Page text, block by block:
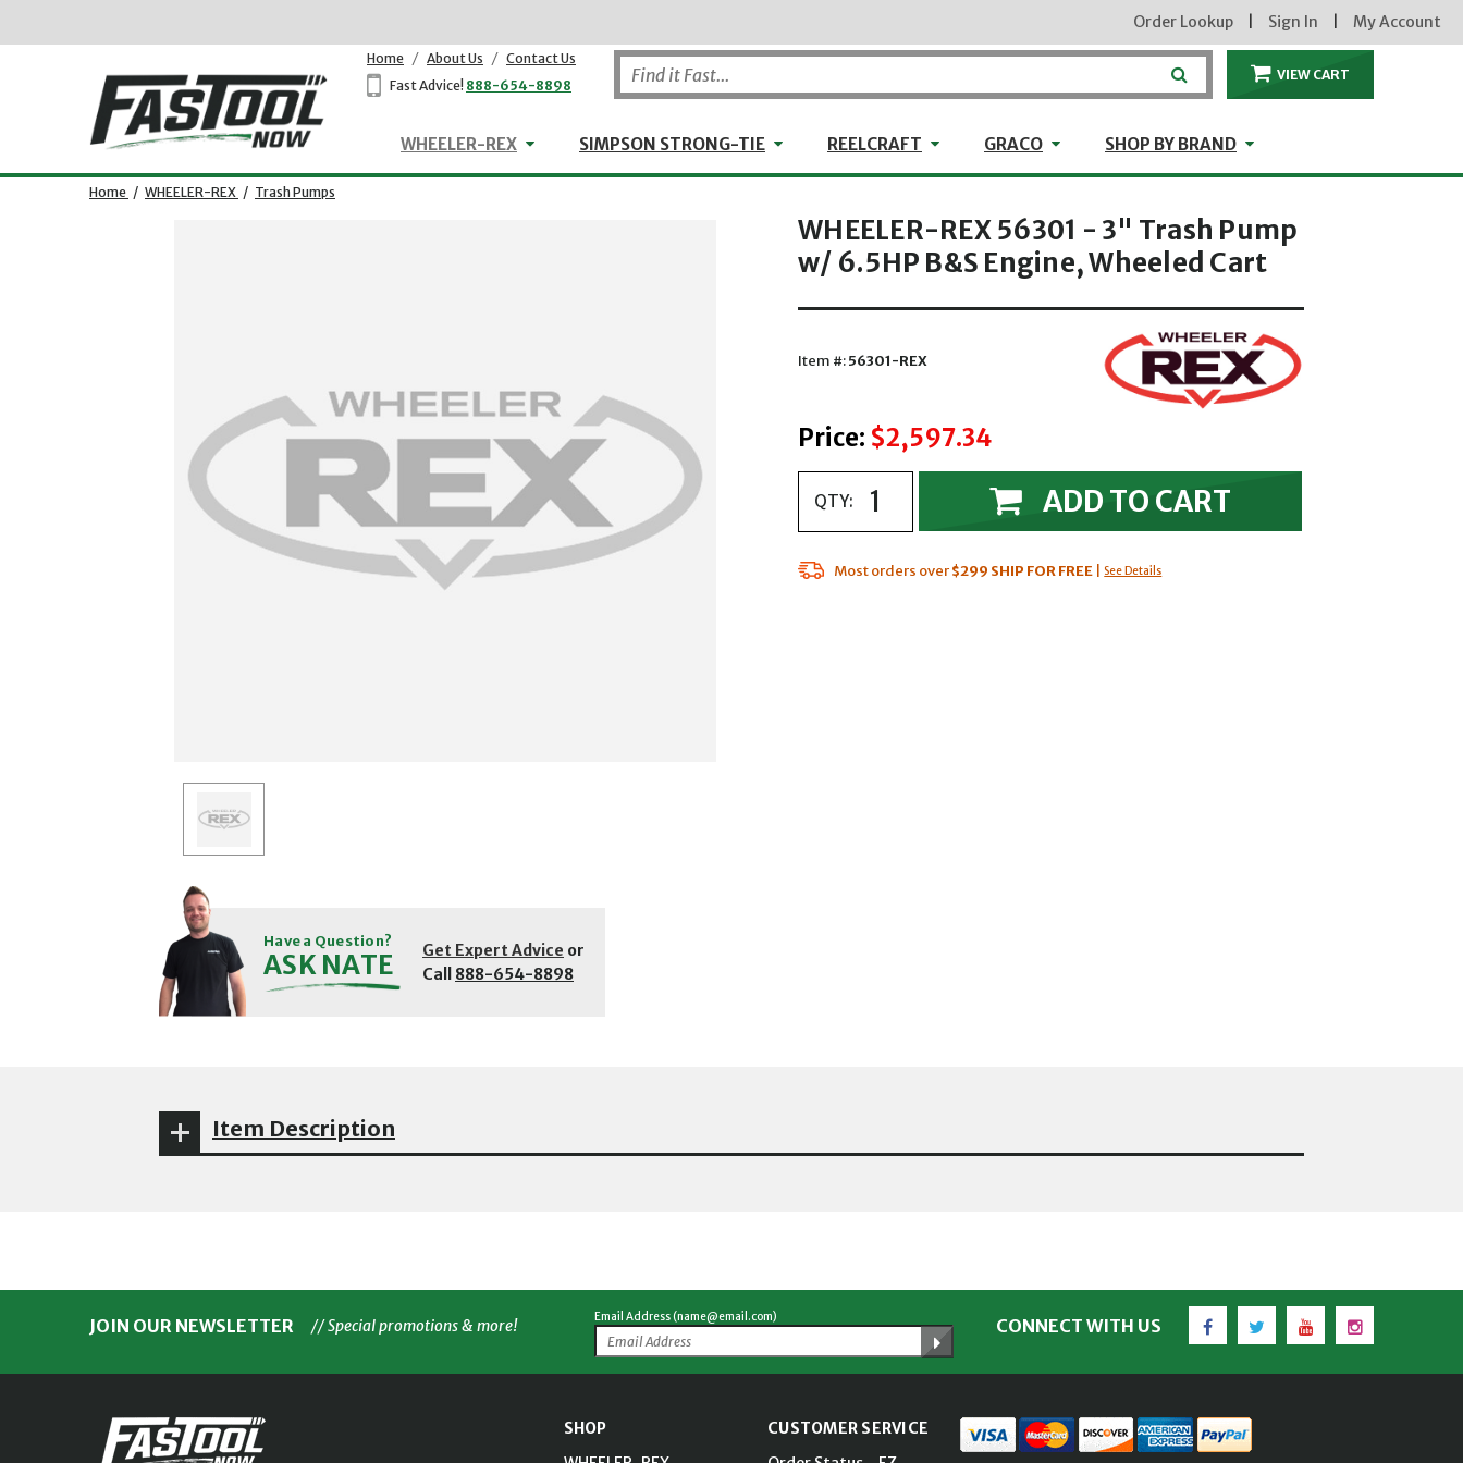
Order Lookup Sign In My Account
Home / About Us / Contact Us
Fast Advice! 888-654-8898
VIEW CART
WHEELER-REX WHEELER-REX
SIMPSON STRONG-TIE Simpson Strong-Tie
REELCRAFT ReelcraftGRACO GRACOSHOP BY BRAND Shop by Brand
Home / WHEELER-REX / Trash Pumps
WHEELER-REX 56301 - 3" Trash Pump
w/ 6.5HP B&S Engine, Wheeled Cart
Item #:56301-REX
Price: $2,597.34
QTY: ADD TO CART
Most orders over$299 SHIP FOR FREE See Details
Have a Question?
ASK NATE Get Expert Advice or
Call 888-654-8898
Item Description
JOIN OUR NEWSLETTER // Special promotions & more! Email Address (name@email.com) CONNECT WITH US
FacebookTwitter YouTubeInstagram
SHOP
CUSTOMER SERVICE